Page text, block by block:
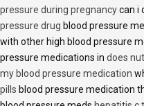
pressure during pregnancycan i
pressure drug blood pressure
with other high blood pressure
pressure medications in does
my blood pressure medication
pills blood pressure medication